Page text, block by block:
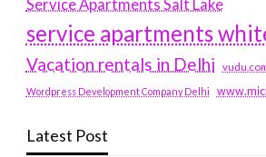
Service Apartments Salt Lake
service apartments
Vacation rentals in Delhi
Wordpress Development Company Delhi
Latest Post